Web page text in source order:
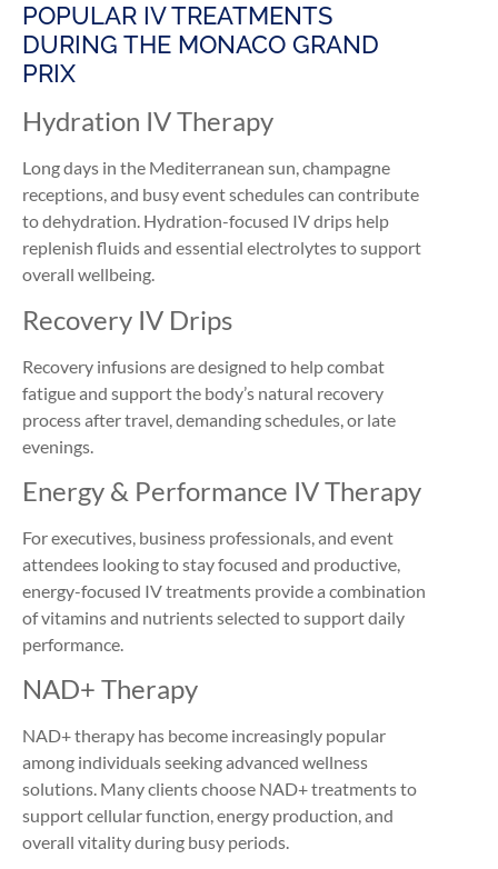
POPULAR IV TREATMENTS
DURING THE MONACO GRAND
PRIX
Hydration IV Therapy
Long days in the Mediterranean sun, champagne
receptions, and busy event schedules can contribute
to dehydration. Hydration-focused IV drips help
replenish fluids and essential electrolytes to support
overall wellbeing.
Recovery IV Drips
Recovery infusions are designed to help combat
fatigue and support the body’s natural recovery
process after travel, demanding schedules, or late
evenings.
Energy & Performance IV Therapy
For executives, business professionals, and event
attendees looking to stay focused and productive,
energy-focused IV treatments provide a combination
of vitamins and nutrients selected to support daily
performance.
NAD+ Therapy
NAD+ therapy has become increasingly popular
among individuals seeking advanced wellness
solutions. Many clients choose NAD+ treatments to
support cellular function, energy production, and
overall vitality during busy periods.